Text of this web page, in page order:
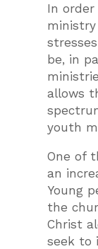
In
ministry
be, in
allows
youth
One of
an
Young
the
Christ
seek to